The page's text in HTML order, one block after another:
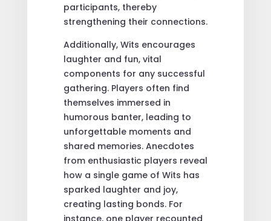
participants, thereby
strengthening their connections.
Additionally, Wits encourages
laughter and fun, vital
components for any successful
gathering. Players often find
themselves immersed in
humorous banter, leading to
unforgettable moments and
shared memories. Anecdotes
from enthusiastic players reveal
how a single game of Wits has
sparked laughter and joy,
creating lasting bonds. For